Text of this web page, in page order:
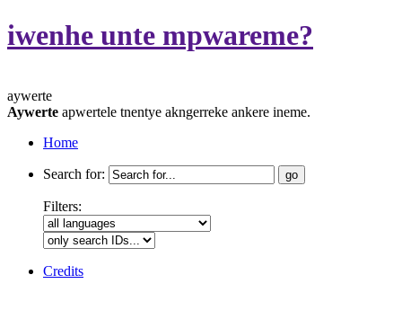
iwenhe unte mpwareme?
aywerte
Aywerte apwertele tnentye akngerreke ankere ineme.
Home
Search for:
Filters:
Credits